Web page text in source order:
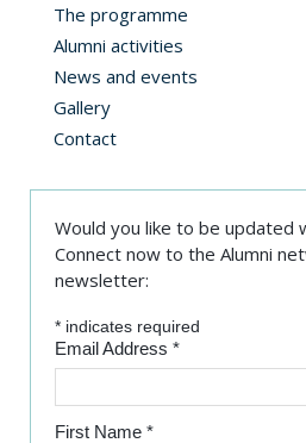
The programme
Alumni activities
News and events
Gallery
Contact
Would you like to be updated
Connect now to the Alumni
newsletter:
* indicates required
Email Address *
First Name *